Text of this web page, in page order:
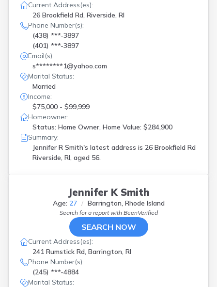
Current Address(es):
26 Brookfield Rd, Riverside, RI
Phone Number(s):
(438) ***-3897
(401) ***-3897
Email(s):
s********1@yahoo.com
Marital Status:
Married
Income:
$75,000 - $99,999
Homeowner:
Status: Home Owner, Home Value: $284,900
Summary:
Jennifer R Smith's latest address is 26 Brookfield Rd
Riverside, RI, aged 56.
Jennifer K Smith
Age: 27 Barrington, Rhode Island
Search for a report with BeenVerified
SEARCH NOW
Current Address(es):
241 Rumstick Rd, Barrington, RI
Phone Number(s):
(245) ***-4884
Marital Status: